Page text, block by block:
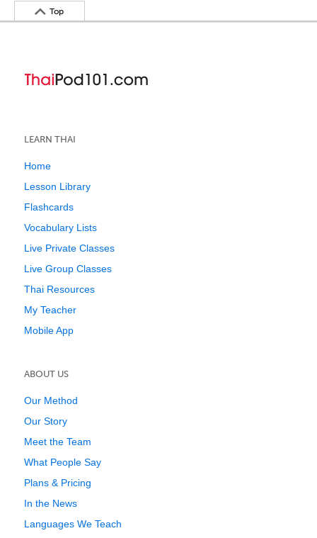
Top
LEARN THAI
Home
Lesson Library
Flashcards
Vocabulary Lists
Live Private Classes
Live Group Classes
Thai Resources
My Teacher
Mobile App
ABOUT US
Our Method
Our Story
Meet the Team
What People Say
Plans & Pricing
In the News
Languages We Teach